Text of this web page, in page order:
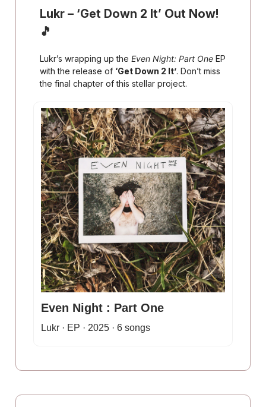
Lukr – ‘Get Down 2 It’ Out Now!
🎵
Lukr’s wrapping up the Even Night: Part One EP
with the release of ‘Get Down 2 It’. Don’t miss
the final chapter of this stellar project.
Even Night : Part One
Lukr · EP · 2025 · 6 songs